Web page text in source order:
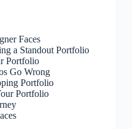
Faces
a Standout Portfolio
Portfolio
Go Wrong
Portfolio
Portfolio